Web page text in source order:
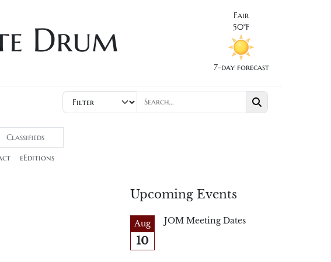
Drum
Fair
50°F
7-day forecast
Classifieds
eEditions
Upcoming Events
Aug
10
JOM Meeting Dates